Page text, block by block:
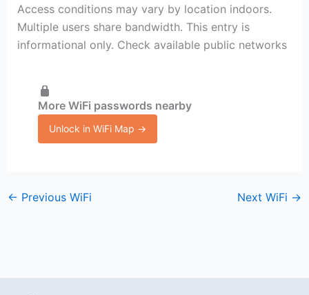
Access conditions may vary by location indoors.
Multiple users share bandwidth. This entry is
informational only. Check available public networks
More WiFi passwords nearby
Unlock in WiFi Map →
← Previous WiFi Next WiFi →